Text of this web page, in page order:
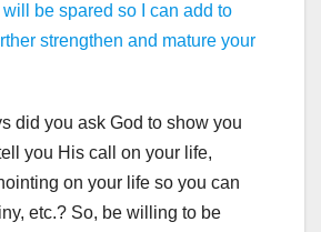
be spared so I can add to
strengthen and mature your
did you ask God to show you
you His call on your life,
on your life so you can
etc.? So, be willing to be